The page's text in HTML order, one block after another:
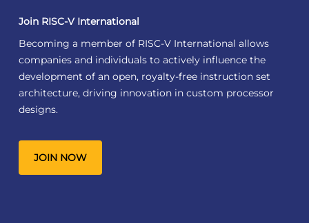
Join RISC-V International
Becoming a member of RISC-V International allows
companies and individuals to actively influence the
development of an open, royalty-free instruction set
architecture, driving innovation in custom processor
designs.
JOIN NOW